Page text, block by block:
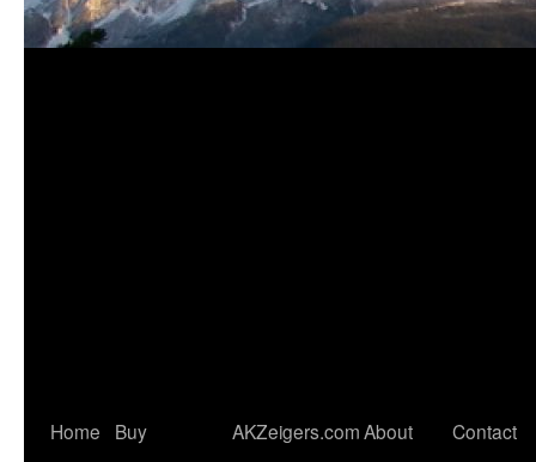
Home
Buy
AKZeigers.comAbout
Contact